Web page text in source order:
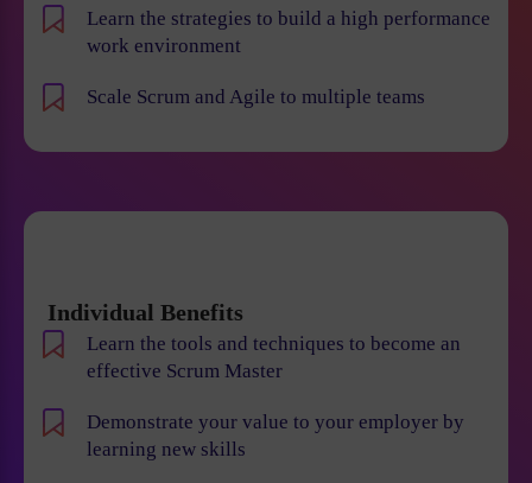
Learn the strategies to build a high performance
work environment
Scale Scrum and Agile to multiple teams
Individual Benefits
Learn the tools and techniques to become an
effective Scrum Master
Demonstrate your value to your employer by
learning new skills